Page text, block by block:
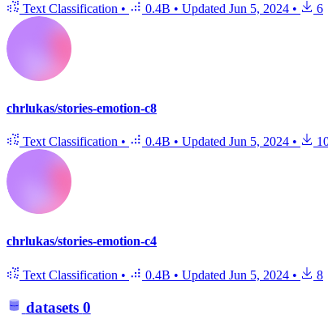
Text Classification • 0.4B • Updated Jun 5, 2024 • 6
chrlukas/stories-emotion-c8
Text Classification • 0.4B • Updated Jun 5, 2024 •
chrlukas/stories-emotion-c4
Text Classification • 0.4B • Updated Jun 5, 2024 • 8
datasets 0